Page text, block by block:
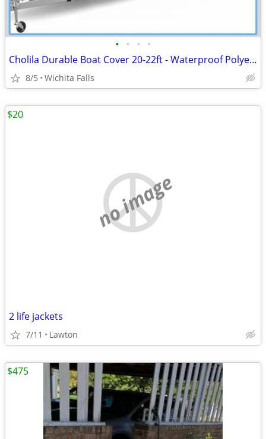
• • • •
Cholila Durable Boat Cover 20-22ft - Waterproof Polyester - Fits Bass, Fishing &
8/5 Wichita Falls
no image
2 life jackets
7/11 Lawton
$20
$475